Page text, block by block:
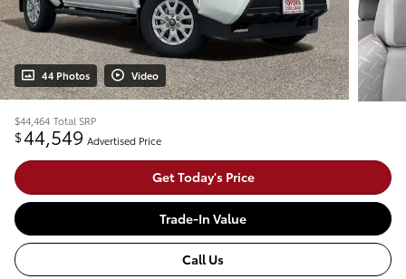
44 Photos Video
$44,464 Total SRP
$44,549 Advertised Price
Get Today's Price
Trade-In Value
Call Us